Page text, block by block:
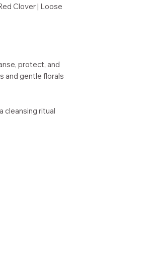
Clover | Loose
protect, and
and gentle florals
cleansing ritual